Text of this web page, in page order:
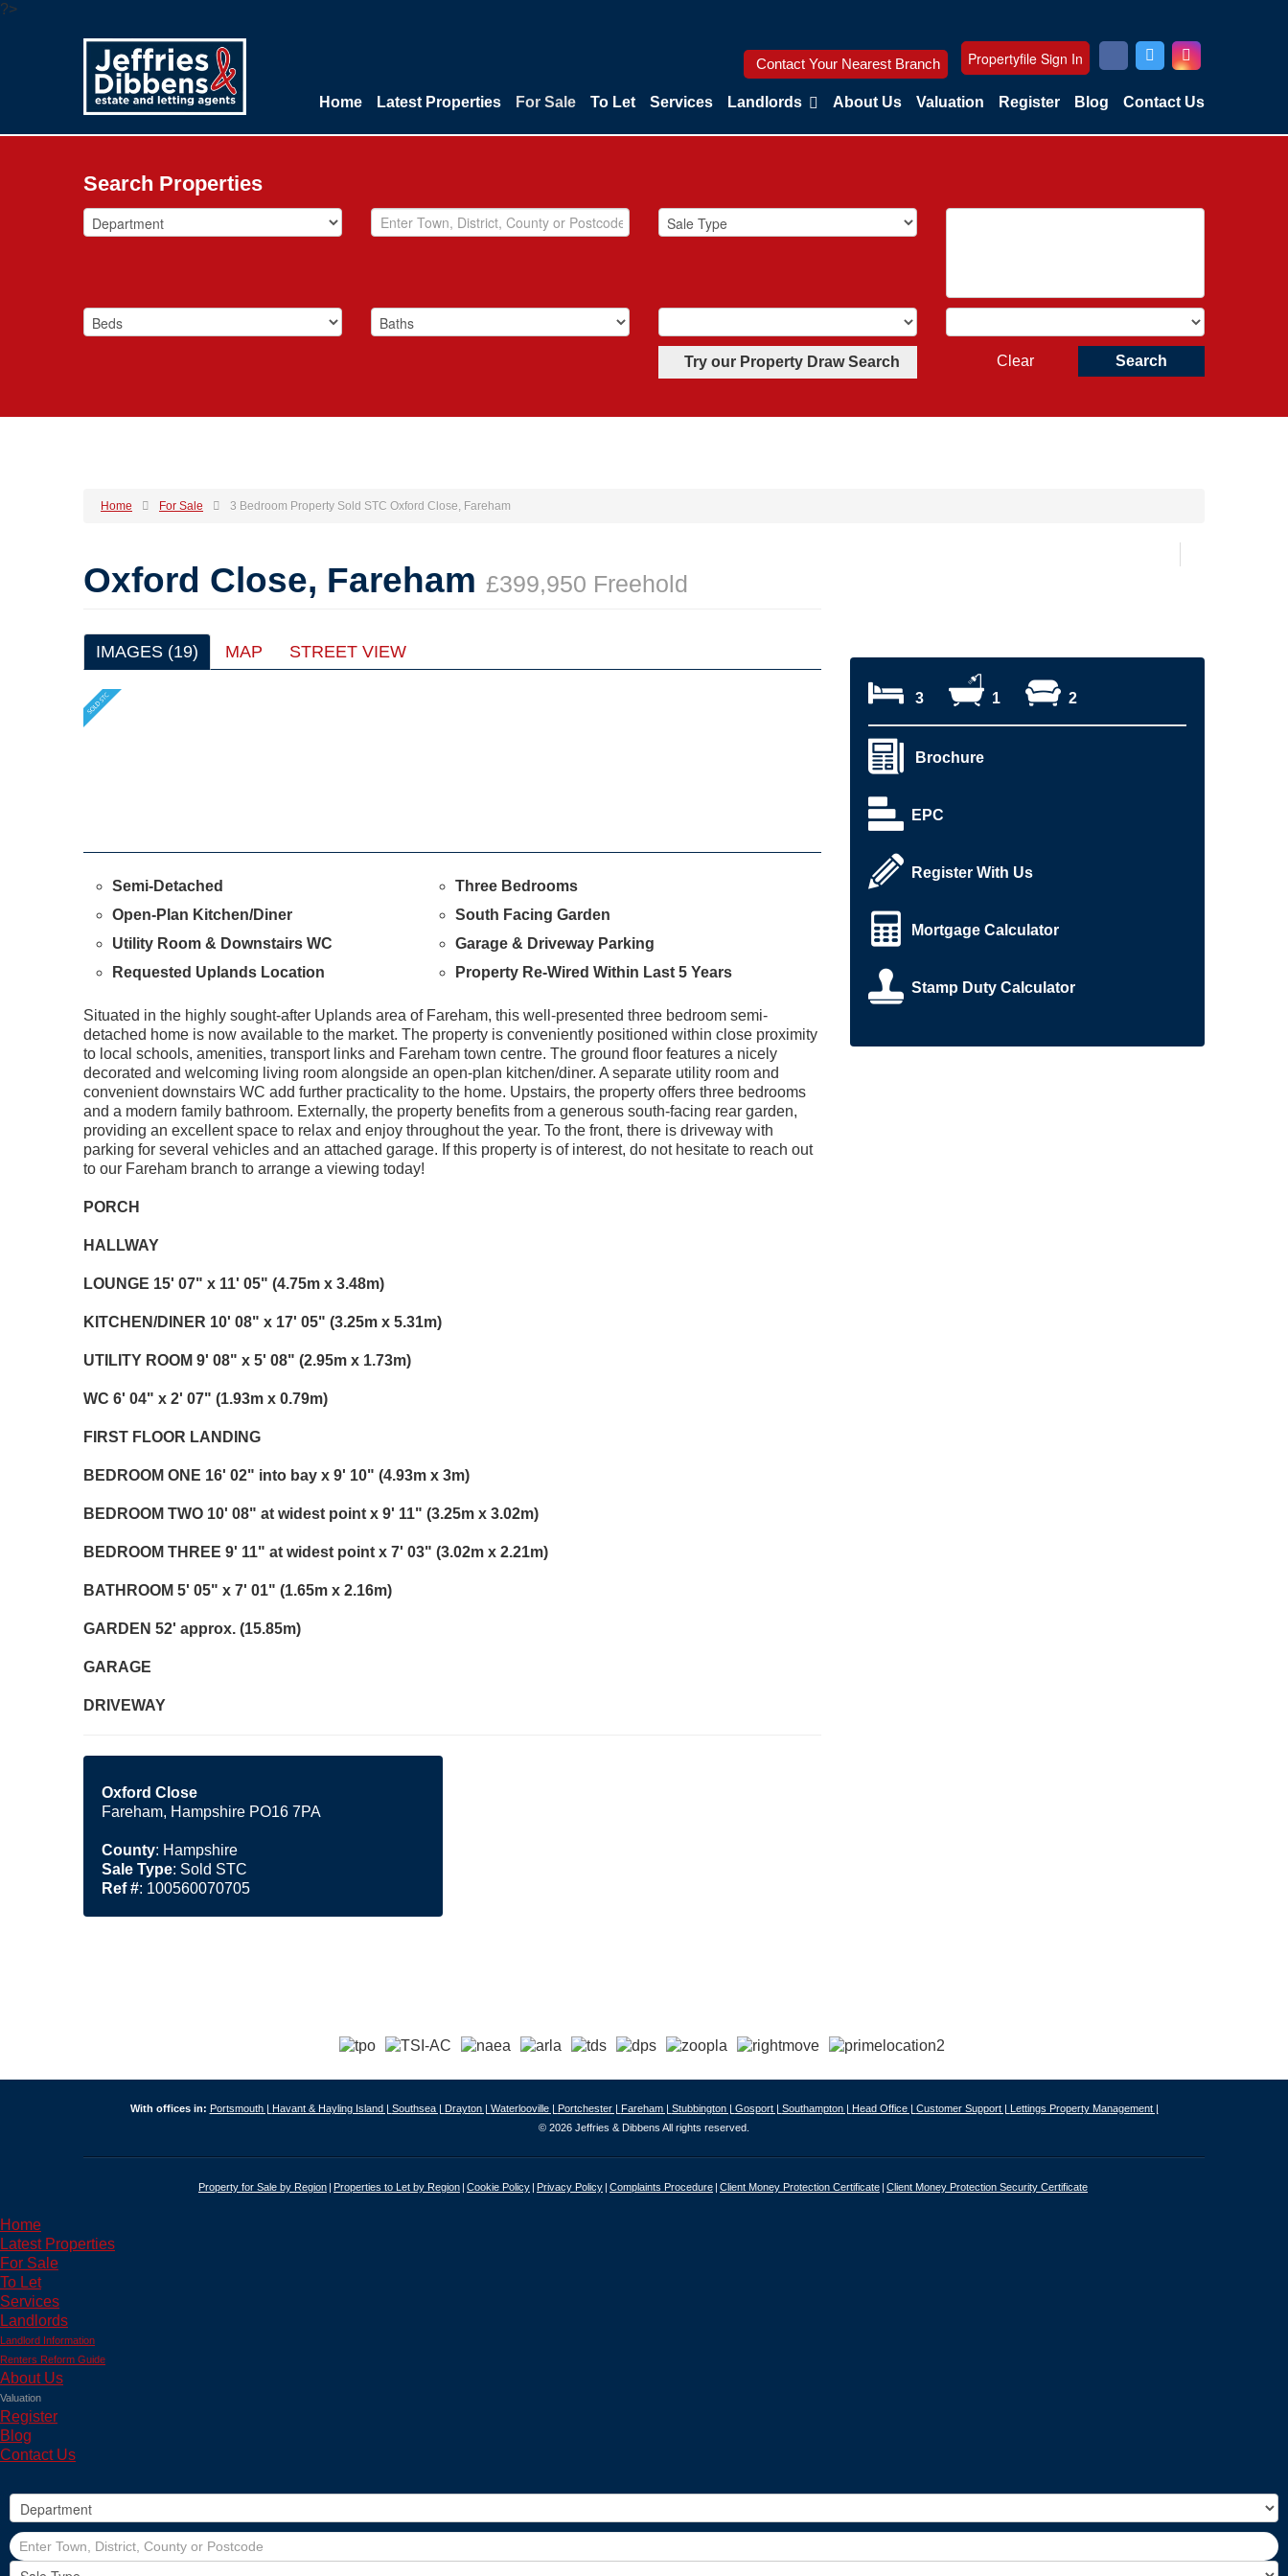
?>
Contact Your Nearest Branch Propertyfile Sign In
Home Latest Properties For Sale To Let Services Landlords About Us Valuation Register Blog Contact Us
Search Properties
Try our Property Draw Search Search
Clear
Home For Sale 3 Bedroom Property Sold STC Oxford Close, Fareham
Oxford Close, Fareham £399,950 Freehold
IMAGES (19) MAP STREET VIEW
Semi-Detached
Three Bedrooms
Open-Plan Kitchen/Diner
South Facing Garden
Utility Room & Downstairs WC
Garage & Driveway Parking
Requested Uplands Location
Property Re-Wired Within Last 5 Years
Situated in the highly sought-after Uplands area of Fareham, this well-presented three bedroom semi-
detached home is now available to the market. The property is conveniently positioned within close proximity
to local schools, amenities, transport links and Fareham town centre. The ground floor features a nicely
decorated and welcoming living room alongside an open-plan kitchen/diner. A separate utility room and
convenient downstairs WC add further practicality to the home. Upstairs, the property offers three bedrooms
and a modern family bathroom. Externally, the property benefits from a generous south-facing rear garden,
providing an excellent space to relax and enjoy throughout the year. To the front, there is driveway with
parking for several vehicles and an attached garage. If this property is of interest, do not hesitate to reach out
to our Fareham branch to arrange a viewing today!
PORCH
HALLWAY
LOUNGE 15' 07" x 11' 05" (4.75m x 3.48m)
KITCHEN/DINER 10' 08" x 17' 05" (3.25m x 5.31m)
UTILITY ROOM 9' 08" x 5' 08" (2.95m x 1.73m)
WC 6' 04" x 2' 07" (1.93m x 0.79m)
FIRST FLOOR LANDING
BEDROOM ONE 16' 02" into bay x 9' 10" (4.93m x 3m)
BEDROOM TWO 10' 08" at widest point x 9' 11" (3.25m x 3.02m)
BEDROOM THREE 9' 11" at widest point x 7' 03" (3.02m x 2.21m)
BATHROOM 5' 05" x 7' 01" (1.65m x 2.16m)
GARDEN 52' approx. (15.85m)
GARAGE
DRIVEWAY
Oxford Close
Fareham, Hampshire PO16 7PA
County: Hampshire
Sale Type: Sold STC
Ref #: 100560070705
3 1 2
Brochure
EPC
Register With Us
Mortgage Calculator
Stamp Duty Calculator
With offices in: Portsmouth | Havant & Hayling Island | Southsea | Drayton | Waterlooville | Portchester | Fareham | Stubbington | Gosport | Southampton | Head Office | Customer Support | Lettings Property Management |
© 2026 Jeffries & Dibbens All rights reserved.
Property for Sale by Region Properties to Let by Region Cookie Policy Privacy Policy Complaints Procedure Client Money Protection Certificate Client Money Protection Security Certificate
Home
Latest Properties
For Sale
To Let
Services
Landlords
Landlord Information
Renters Reform Guide
About Us
Valuation
Register
Blog
Contact Us